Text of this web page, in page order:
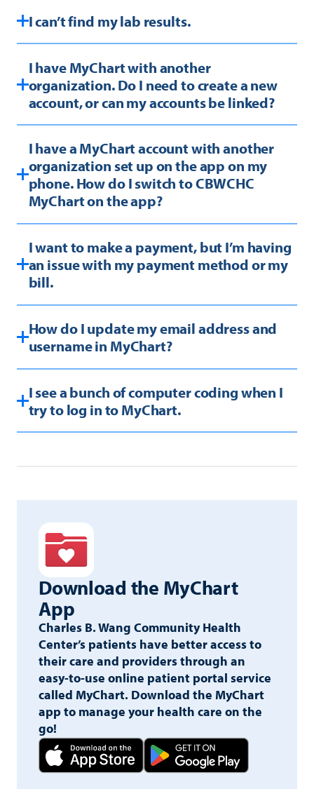
I can’t find my lab results.
I have MyChart with another
organization. Do I need to create a new
account, or can my accounts be linked?
I have a MyChart account with another
organization set up on the app on my
phone. How do I switch to CBWCHC
MyChart on the app?
I want to make a payment, but I’m having
an issue with my payment method or my
bill.
How do I update my email address and
username in MyChart?
I see a bunch of computer coding when I
try to log in to MyChart.
Download the MyChart
App
Charles B. Wang Community Health
Center’s patients have better access to
their care and providers through an
easy-to-use online patient portal service
called MyChart. Download the MyChart
app to manage your health care on the
go!